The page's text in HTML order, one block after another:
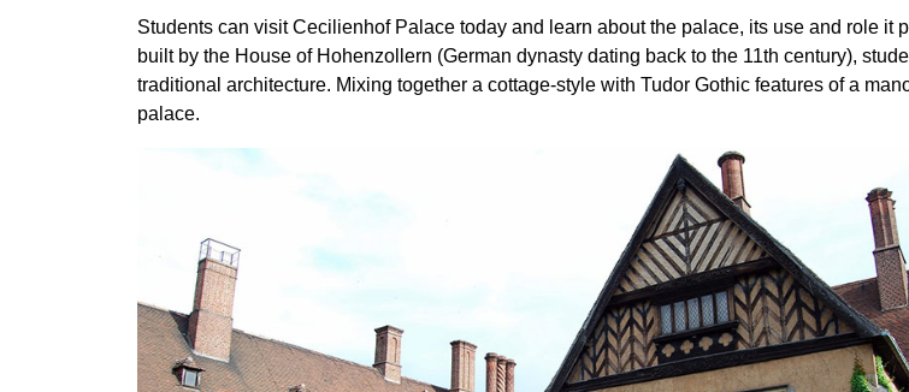
Students can visit Cecilienhof Palace today and learn about the palace, its use and role
built by the House of Hohenzollern (German dynasty dating back to the 11th century),
traditional architecture. Mixing together a cottage-style with Tudor Gothic features of a
palace.